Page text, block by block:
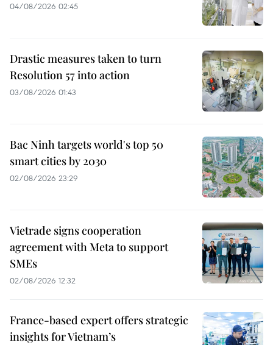
04/08/2026 02:45
Drastic measures taken to turn
Resolution 57 into action
03/08/2026 01:43
Bac Ninh targets world's top 50
smart cities by 2030
02/08/2026 23:29
Vietrade signs cooperation
agreement with Meta to support
SMEs
02/08/2026 12:32
France-based expert offers strategic
insights for Vietnam’s